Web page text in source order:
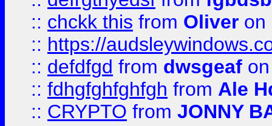
:: chckk this from Oliver on
:: https://
:: defdfgd from dwsgeaf
:: fdhgfghfghfgh from Ale
:: CRYPTO from JONNY